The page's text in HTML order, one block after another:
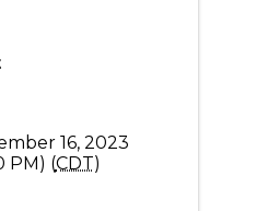
16, 2023
PM) (CDT)